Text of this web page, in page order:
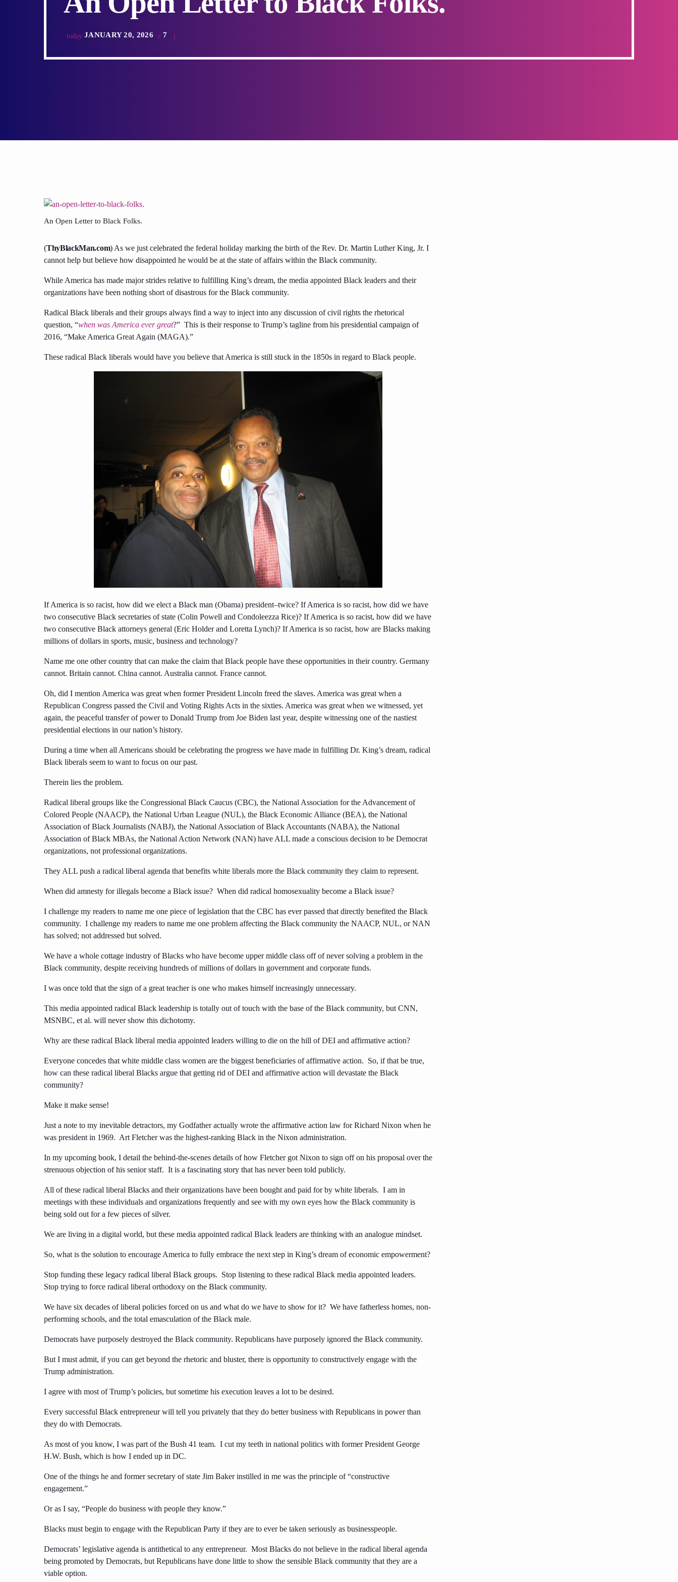
today JANUARY 20, 2026 7
An Open Letter to Black Folks.
(ThyBlackMan.com) As we just celebrated the federal holiday marking the birth of the Rev. Dr. Martin Luther King, Jr. I
cannot help but believe how disappointed he would be at the state of affairs within the Black community.
While America has made major strides relative to fulfilling King’s dream, the media appointed Black leaders and their
organizations have been nothing short of disastrous for the Black community.
Radical Black liberals and their groups always find a way to inject into any discussion of civil rights the rhetorical
question, “when was America ever great?” This is their response to Trump’s tagline from his presidential campaign of
2016, “Make America Great Again (MAGA).”
These radical Black liberals would have you believe that America is still stuck in the 1850s in regard to Black people.
If America is so racist, how did we elect a Black man (Obama) president–twice? If America is so racist, how did we have
two consecutive Black secretaries of state (Colin Powell and Condoleezza Rice)? If America is so racist, how did we have
two consecutive Black attorneys general (Eric Holder and Loretta Lynch)? If America is so racist, how are Blacks making
millions of dollars in sports, music, business and technology?
Name me one other country that can make the claim that Black people have these opportunities in their country. Germany
cannot. Britain cannot. China cannot. Australia cannot. France cannot.
Oh, did I mention America was great when former President Lincoln freed the slaves. America was great when a
Republican Congress passed the Civil and Voting Rights Acts in the sixties. America was great when we witnessed, yet
again, the peaceful transfer of power to Donald Trump from Joe Biden last year, despite witnessing one of the nastiest
presidential elections in our nation’s history.
During a time when all Americans should be celebrating the progress we have made in fulfilling Dr. King’s dream, radical
Black liberals seem to want to focus on our past.
Therein lies the problem.
Radical liberal groups like the Congressional Black Caucus (CBC), the National Association for the Advancement of
Colored People (NAACP), the National Urban League (NUL), the Black Economic Alliance (BEA), the National
Association of Black Journalists (NABJ), the National Association of Black Accountants (NABA), the National
Association of Black MBAs, the National Action Network (NAN) have ALL made a conscious decision to be Democrat
organizations, not professional organizations.
They ALL push a radical liberal agenda that benefits white liberals more the Black community they claim to represent.
When did amnesty for illegals become a Black issue? When did radical homosexuality become a Black issue?
I challenge my readers to name me one piece of legislation that the CBC has ever passed that directly benefited the Black
community. I challenge my readers to name me one problem affecting the Black community the NAACP, NUL, or NAN
has solved; not addressed but solved.
We have a whole cottage industry of Blacks who have become upper middle class off of never solving a problem in the
Black community, despite receiving hundreds of millions of dollars in government and corporate funds.
I was once told that the sign of a great teacher is one who makes himself increasingly unnecessary.
This media appointed radical Black leadership is totally out of touch with the base of the Black community, but CNN,
MSNBC, et al. will never show this dichotomy.
Why are these radical Black liberal media appointed leaders willing to die on the hill of DEI and affirmative action?
Everyone concedes that white middle class women are the biggest beneficiaries of affirmative action. So, if that be true,
how can these radical liberal Blacks argue that getting rid of DEI and affirmative action will devastate the Black
community?
Make it make sense!
Just a note to my inevitable detractors, my Godfather actually wrote the affirmative action law for Richard Nixon when he
was president in 1969. Art Fletcher was the highest-ranking Black in the Nixon administration.
In my upcoming book, I detail the behind-the-scenes details of how Fletcher got Nixon to sign off on his proposal over the
strenuous objection of his senior staff. It is a fascinating story that has never been told publicly.
All of these radical liberal Blacks and their organizations have been bought and paid for by white liberals. I am in
meetings with these individuals and organizations frequently and see with my own eyes how the Black community is
being sold out for a few pieces of silver.
We are living in a digital world, but these media appointed radical Black leaders are thinking with an analogue mindset.
So, what is the solution to encourage America to fully embrace the next step in King’s dream of economic empowerment?
Stop funding these legacy radical liberal Black groups. Stop listening to these radical Black media appointed leaders.
Stop trying to force radical liberal orthodoxy on the Black community.
We have six decades of liberal policies forced on us and what do we have to show for it? We have fatherless homes, non-
performing schools, and the total emasculation of the Black male.
Democrats have purposely destroyed the Black community. Republicans have purposely ignored the Black community.
But I must admit, if you can get beyond the rhetoric and bluster, there is opportunity to constructively engage with the
Trump administration.
I agree with most of Trump’s policies, but sometime his execution leaves a lot to be desired.
Every successful Black entrepreneur will tell you privately that they do better business with Republicans in power than
they do with Democrats.
As most of you know, I was part of the Bush 41 team. I cut my teeth in national politics with former President George
H.W. Bush, which is how I ended up in DC.
One of the things he and former secretary of state Jim Baker instilled in me was the principle of “constructive
engagement.”
Or as I say, “People do business with people they know.”
Blacks must begin to engage with the Republican Party if they are to ever be taken seriously as businesspeople.
Democrats’ legislative agenda is antithetical to any entrepreneur. Most Blacks do not believe in the radical liberal agenda
being promoted by Democrats, but Republicans have done little to show the sensible Black community that they are a
viable option.